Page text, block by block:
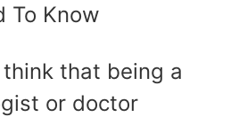
To Know
that being a
or doctor